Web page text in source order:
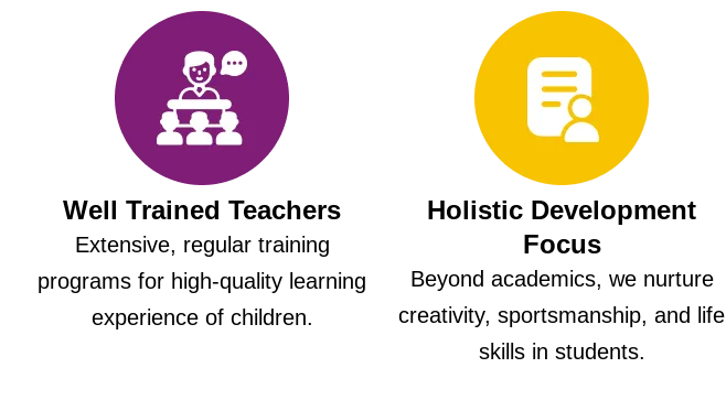
Well Trained Teachers
Extensive, regular training
programs for high-quality learning
experience of children.
Holistic Development
Focus
Beyond academics, we nurture
creativity, sportsmanship, and life
skills in students.